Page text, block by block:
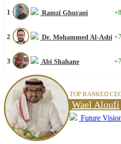
1 Ramzi Ghurani
2 Dr. Mohammed Al-Ashi
3 Abi Shahane
TOP RANKED
Wael Aloufi
Future